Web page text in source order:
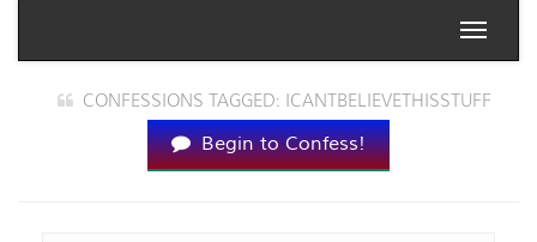
Toggle
CONFESSIONS TAGGED: ICANTBELIEVETHISSTUFF
Begin to Confess!